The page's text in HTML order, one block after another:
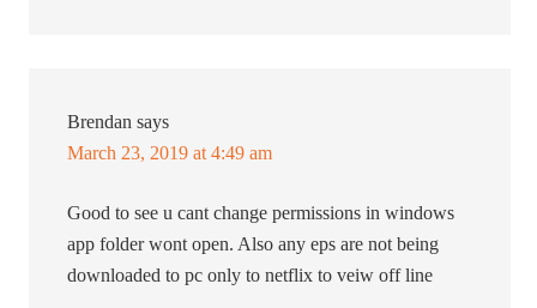
Brendan says
March 23, 2019 at 4:49 am
Good to see u cant change permissions in windows
app folder wont open. Also any eps are not being
downloaded to pc only to netflix to veiw off line